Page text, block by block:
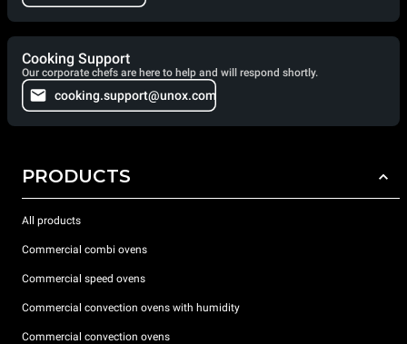
Cooking Support
Our corporate chefs are here to help and will respond shortly.
cooking.support@unox.com
PRODUCTS
All products
Commercial combi ovens
Commercial speed ovens
Commercial convection ovens with humidity
Commercial convection ovens